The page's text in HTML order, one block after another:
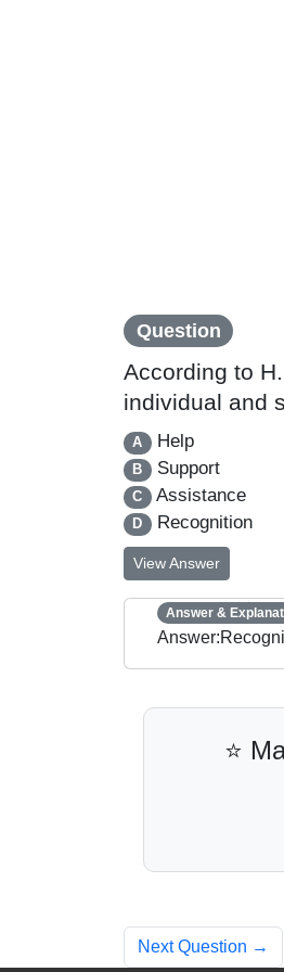
Question
According to
individual and
A Help
B Support
C Assistance
D Recognition
View Answer
Answer &
⭐
Next Question →